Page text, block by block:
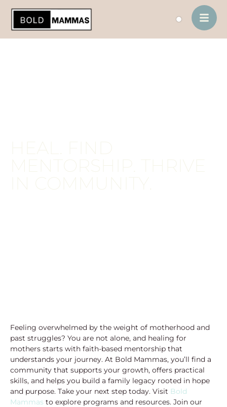
HEAL. FIND
MENTORSHIP. THRIVE
IN COMMUNITY.
Feeling overwhelmed by the weight of motherhood and
past struggles? You are not alone, and healing for
mothers starts with faith-based mentorship that
understands your journey. At Bold Mammas, you’ll find a
community that supports your growth, offers practical
skills, and helps you build a family legacy rooted in hope
and purpose. Take your next step today. Visit Bold
Mammas to explore programs and resources. Join our